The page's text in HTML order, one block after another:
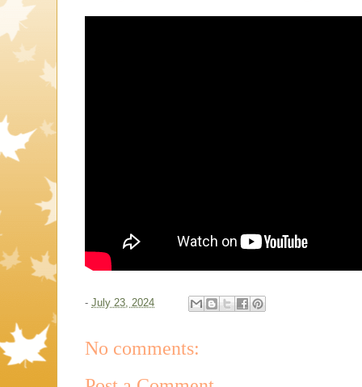
- July 23, 2024
No comments: